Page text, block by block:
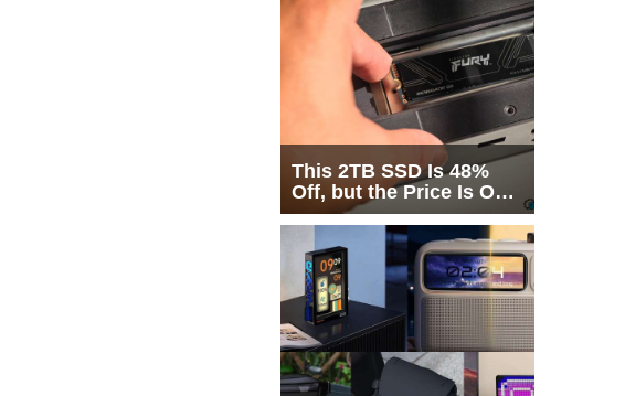
This 2TB SSD Is 48%
Off, but the Price Is Only
Half the Story